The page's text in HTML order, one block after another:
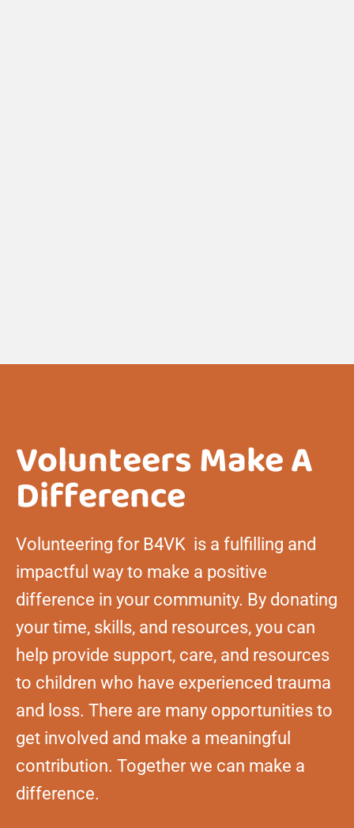
Volunteers Make A
Difference
Volunteering for B4VK is a fulfilling and
impactful way to make a positive
difference in your community. By donating
your time, skills, and resources, you can
help provide support, care, and resources
to children who have experienced trauma
and loss. There are many opportunities to
get involved and make a meaningful
contribution. Together we can make a
difference.